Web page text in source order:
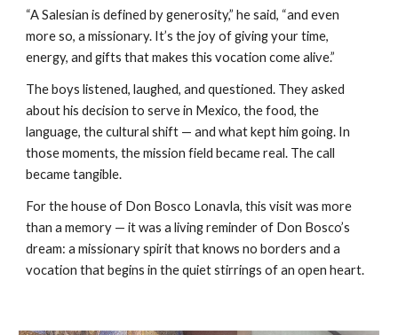
“A Salesian is defined by generosity,” he said, “and even
more so, a missionary. It’s the joy of giving your time,
energy, and gifts that makes this vocation come alive.”
The boys listened, laughed, and questioned. They asked
about his decision to serve in Mexico, the food, the
language, the cultural shift — and what kept him going. In
those moments, the mission field became real. The call
became tangible.
For the house of Don Bosco Lonavla, this visit was more
than a memory — it was a living reminder of Don Bosco’s
dream: a missionary spirit that knows no borders and a
vocation that begins in the quiet stirrings of an open heart.